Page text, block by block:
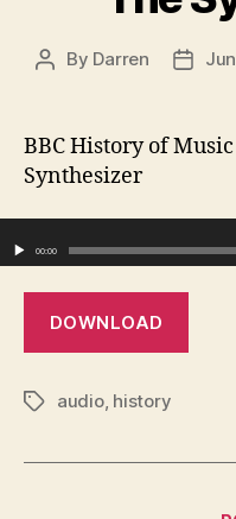
Post
By Darren
Post
BBC History of
Synthesizer
00:00
DOWNLOAD
Tagsaudio, history